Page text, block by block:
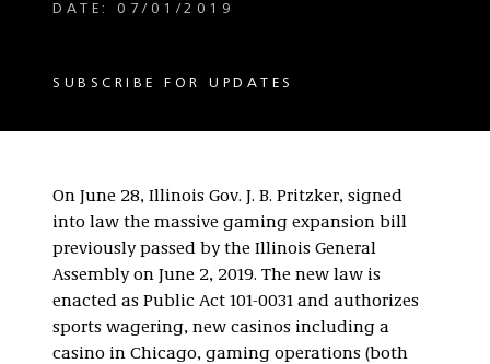
DATE: 07/01/2019
SUBSCRIBE FOR UPDATES
On June 28, Illinois Gov. J. B. Pritzker, signed
into law the massive gaming expansion bill
previously passed by the Illinois General
Assembly on June 2, 2019. The new law is
enacted as Public Act 101-0031 and authorizes
sports wagering, new casinos including a
casino in Chicago, gaming operations (both